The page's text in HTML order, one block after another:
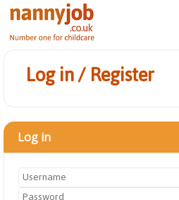
Log in / Register
Log in